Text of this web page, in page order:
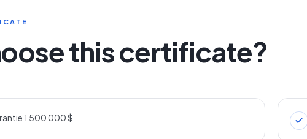
this certificate?
1 500 000 $